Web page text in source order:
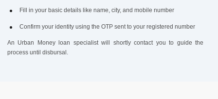
Fill in your basic details like name, city, and mobile number
Confirm your identity using the OTP sent to your registered number
An Urban Money loan specialist will shortly contact you to guide the
process until disbursal.